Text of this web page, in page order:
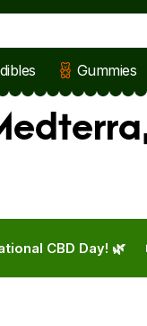
Gummies
CBD Day! 🌿